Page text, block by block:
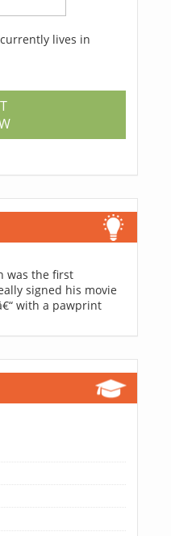
lives in
was the first
signed his movie
with a pawprint